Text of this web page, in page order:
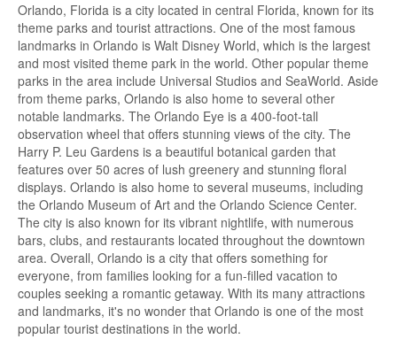
Orlando, Florida is a city located in central Florida, known for its
theme parks and tourist attractions. One of the most famous
landmarks in Orlando is Walt Disney World, which is the largest
and most visited theme park in the world. Other popular theme
parks in the area include Universal Studios and SeaWorld. Aside
from theme parks, Orlando is also home to several other
notable landmarks. The Orlando Eye is a 400-foot-tall
observation wheel that offers stunning views of the city. The
Harry P. Leu Gardens is a beautiful botanical garden that
features over 50 acres of lush greenery and stunning floral
displays. Orlando is also home to several museums, including
the Orlando Museum of Art and the Orlando Science Center.
The city is also known for its vibrant nightlife, with numerous
bars, clubs, and restaurants located throughout the downtown
area. Overall, Orlando is a city that offers something for
everyone, from families looking for a fun-filled vacation to
couples seeking a romantic getaway. With its many attractions
and landmarks, it's no wonder that Orlando is one of the most
popular tourist destinations in the world.